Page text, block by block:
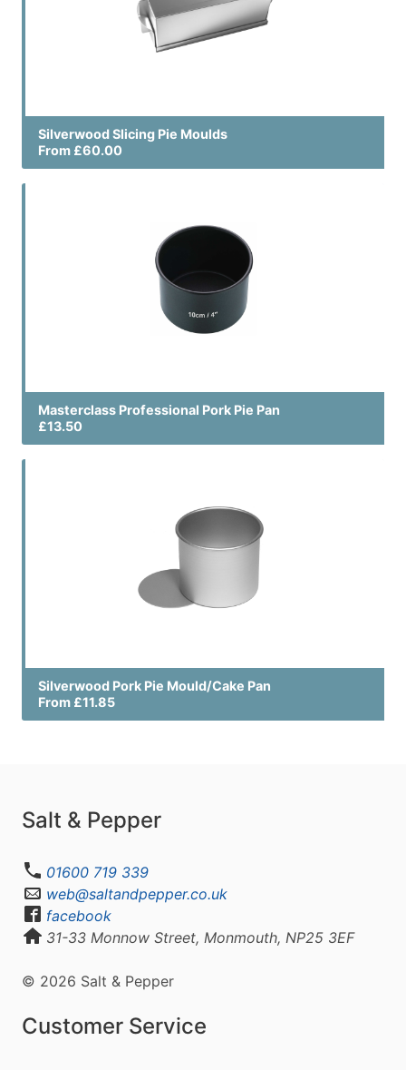
Silverwood Slicing Pie Moulds
From £60.00
Masterclass Professional Pork Pie Pan
£13.50
Silverwood Pork Pie Mould/Cake Pan
From £11.85
Salt & Pepper
01600 719 339
web@saltandpepper.co.uk
facebook
31-33 Monnow Street, Monmouth, NP25 3EF
© 2026 Salt & Pepper
Customer Service